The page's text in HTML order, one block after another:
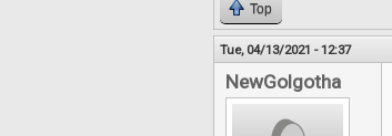
Top
Tue, 04/13/2021 - 12:37
NewGolgotha